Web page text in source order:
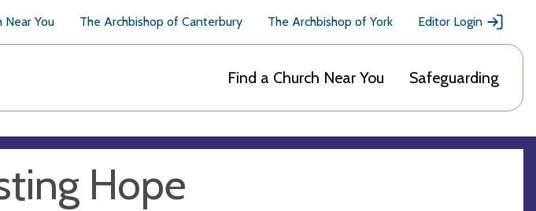
Near You The Archbishop of Canterbury The Archbishop of York Editor Login
Find a Church Near You Safeguarding
Hope